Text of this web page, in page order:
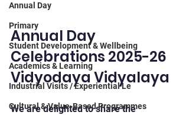
Annual Day
Primary
Student Development & Wellbeing
Academics & Learning
Industrial Visits / Experiential Le
Cultural & Value-Based Programmes
Annual Day
Celebrations 2025-26
Vidyodaya Vidyalaya
We are delighted to share the